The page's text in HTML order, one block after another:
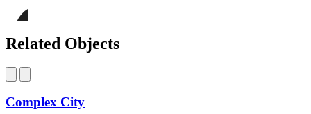
this
on
LinkedIn
this
page
Bluesky
Related Objects
Complex City